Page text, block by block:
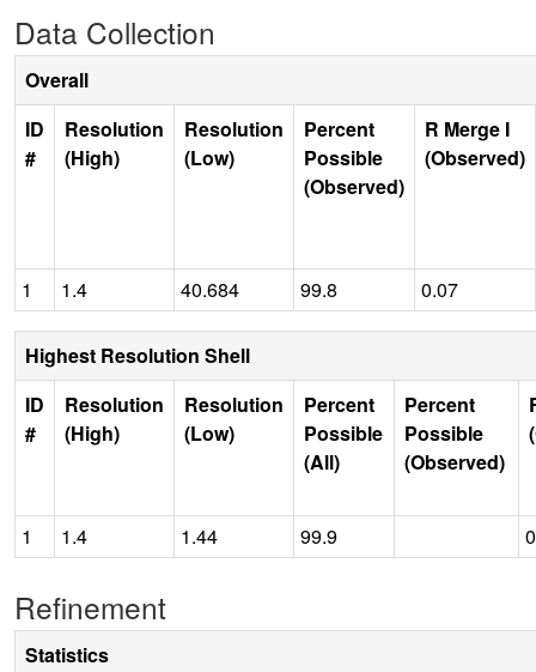
Data Collection
Overall
ID
#
Resolution
(High)
Resolution
(Low)
Percent
Possible
(Observed)
R Merge I
(Observed)
1 1.4 40.684 99.8 0.07
Highest Resolution Shell
ID
#
Resolution
(High)
Resolution
(Low)
Percent
Possible
(All)
Percent
Possible
(Observed)
1 1.4 1.44 99.9
Refinement
Statistics